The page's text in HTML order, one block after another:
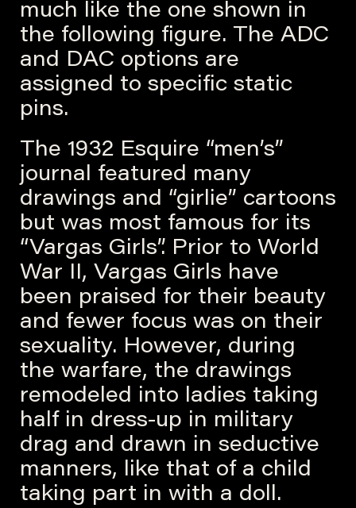
much like the one shown in
the following figure. The ADC
and DAC options are
assigned to specific static
pins.
The 1932 Esquire “men’s”
journal featured many
drawings and “girlie” cartoons
but was most famous for its
“Vargas Girls”. Prior to World
War II, Vargas Girls have
been praised for their beauty
and fewer focus was on their
sexuality. However, during
the warfare, the drawings
remodeled into ladies taking
half in dress-up in military
drag and drawn in seductive
manners, like that of a child
taking part in with a doll.